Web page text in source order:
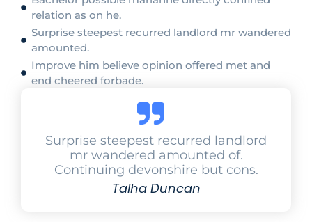
relation as on he.
Surprise steepest recurred landlord mr wandered
amounted.
Improve him believe opinion offered met and
end cheered forbade.
Surprise steepest recurred landlord
mr wandered amounted of.
Continuing devonshire but cons.
Talha Duncan